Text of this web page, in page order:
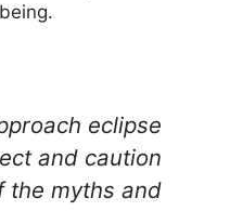
eclipse
and caution
the myths and